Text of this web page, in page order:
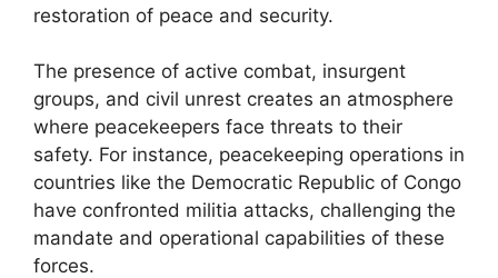
restoration of peace and security.
The presence of active combat, insurgent
groups, and civil unrest creates an atmosphere
where peacekeepers face threats to their
safety. For instance, peacekeeping operations in
countries like the Democratic Republic of Congo
have confronted militia attacks, challenging the
mandate and operational capabilities of these
forces.